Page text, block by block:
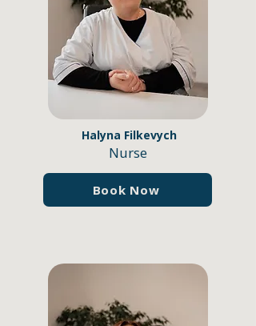
Halyna Filkevych
Nurse
Book Now